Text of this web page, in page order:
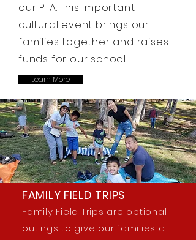
our PTA. This important
cultural event brings our
families together and raises
funds for our school.
Learn More
FAMILY FIELD TRIPS
Family Field Trips are optional
outings to give our families a